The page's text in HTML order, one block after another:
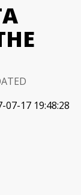
07-17 19:48:28